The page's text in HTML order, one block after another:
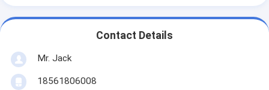
Contact Details
Mr. Jack
18561806008